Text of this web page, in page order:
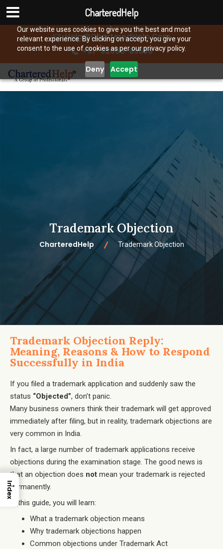
Our website uses cookies to give you the best and most
relevant experience. By clicking on accept, you give your
consent to the use of cookies as per our privacy policy.
Deny Accept
Help@CharteredHelp.Com
+91- 92666-85656
Trademark Objection
CharteredHelp Trademark Objection
Trademark Objection Reply:
Meaning, Reasons & How to Respond
Successfully in India
If you filed a trademark application and suddenly saw the
status “Objected”, don’t panic.
Many business owners think their trademark will get approved
immediately after filing, but in reality, trademark objections are
very common in India.
In fact, a large number of trademark applications receive
objections during the examination stage. The good news is
that an objection does not mean your trademark is rejected
permanently.
In this guide, you will learn:
What a trademark objection means
Why trademark objections happen
Common objections under Trademark Act
→
Index
CharteredHelp